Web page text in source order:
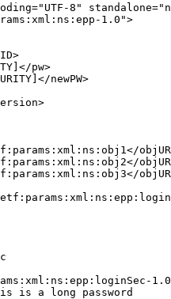
8"
1.0">
pw>
newPW>
is a long password